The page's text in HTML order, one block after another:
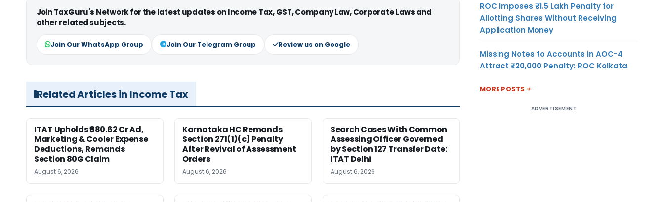
Join TaxGuru's Network for the latest updates on Income Tax, GST, Company Law, Corporate Laws and
other related subjects.
Join Our WhatsApp Group Join Our Telegram Group Review us on Google
Related Articles in Income Tax
ITAT Upholds ₹680.62 Cr Ad,
Marketing & Cooler Expense
Deductions, Remands
Section 80G Claim
August 6, 2026
Karnataka HC Remands
Section 271(1)(c) Penalty
After Revival of Assessment
Orders
August 6, 2026
Search Cases With Common
Assessing Officer Governed
by Section 127 Transfer Date:
ITAT Delhi
August 6, 2026
ROC Imposes ₹1.5 Lakh Penalty for
Allotting Shares Without Receiving
Application Money
Missing Notes to Accounts in AOC-4
Attract ₹20,000 Penalty: ROC Kolkata
MORE POSTS
ADVERTISEMENT